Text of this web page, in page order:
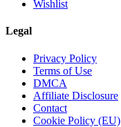
Wishlist
Legal
Privacy Policy
Terms of Use
DMCA
Affiliate Disclosure
Contact
Cookie Policy (EU)